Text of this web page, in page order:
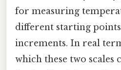
for measuring
different starting points
increments. In real
which these two scales